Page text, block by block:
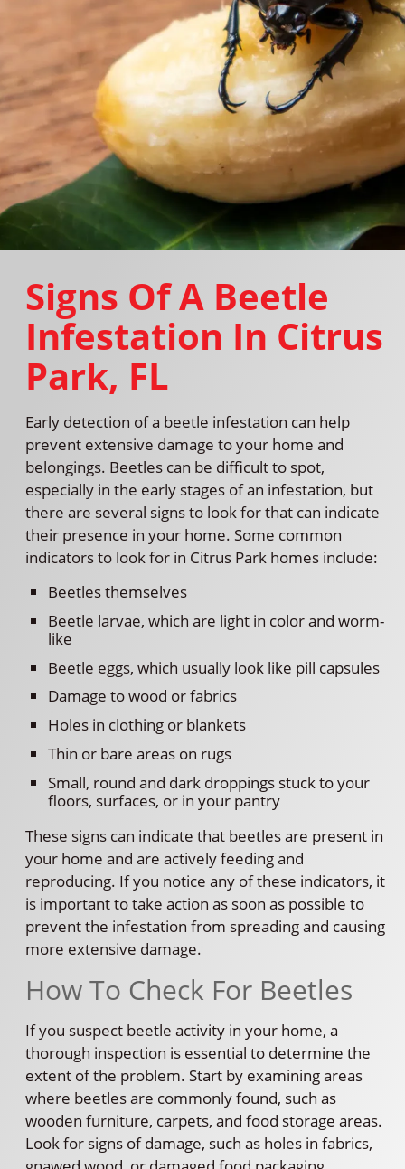
Signs Of A Beetle
Infestation In Citrus
Park, FL
Early detection of a beetle infestation can help
prevent extensive damage to your home and
belongings. Beetles can be difficult to spot,
especially in the early stages of an infestation, but
there are several signs to look for that can indicate
their presence in your home. Some common
indicators to look for in Citrus Park homes include:
Beetles themselves
Beetle larvae, which are light in color and worm-
like
Beetle eggs, which usually look like pill capsules
Damage to wood or fabrics
Holes in clothing or blankets
Thin or bare areas on rugs
Small, round and dark droppings stuck to your
floors, surfaces, or in your pantry
These signs can indicate that beetles are present in
your home and are actively feeding and
reproducing. If you notice any of these indicators, it
is important to take action as soon as possible to
prevent the infestation from spreading and causing
more extensive damage.
How To Check For Beetles
If you suspect beetle activity in your home, a
thorough inspection is essential to determine the
extent of the problem. Start by examining areas
where beetles are commonly found, such as
wooden furniture, carpets, and food storage areas.
Look for signs of damage, such as holes in fabrics,